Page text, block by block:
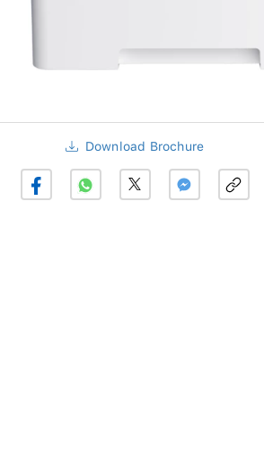
Download Brochure